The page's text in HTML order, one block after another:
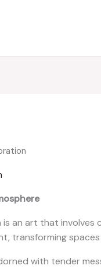
an art that involves
transforming
with tender